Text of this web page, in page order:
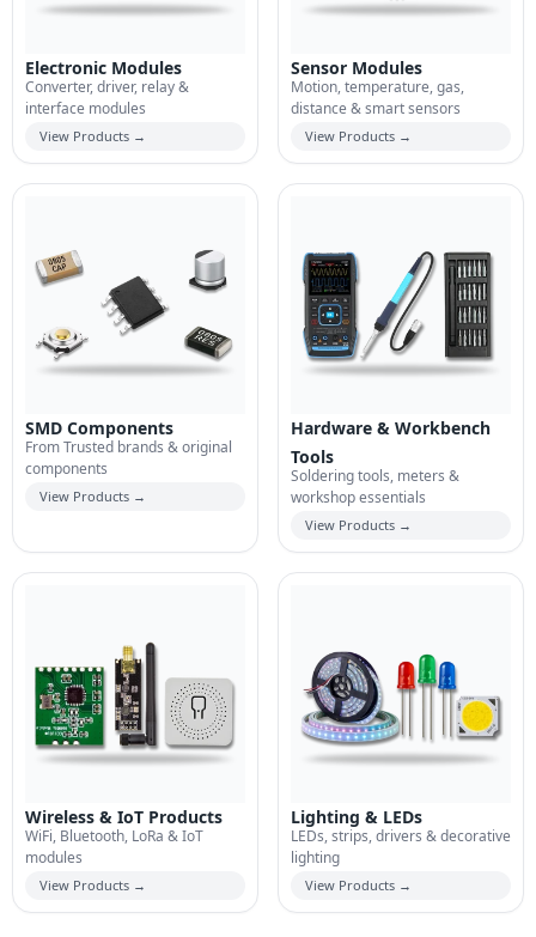
Electronic Modules
Converter, driver, relay &
interface modules
View Products →
Sensor Modules
Motion, temperature, gas,
distance & smart sensors
View Products →
SMD Components
From Trusted brands & original
components
View Products →
Hardware & Workbench
Tools
Soldering tools, meters &
workshop essentials
View Products →
Wireless & IoT Products
WiFi, Bluetooth, LoRa & IoT
modules
View Products →
Lighting & LEDs
LEDs, strips, drivers & decorative
lighting
View Products →